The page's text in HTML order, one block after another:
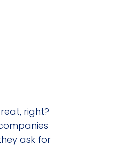
right?
ask for